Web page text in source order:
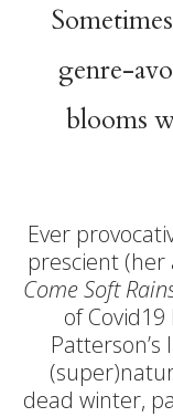
genre-
blooms
Ever
prescient
Come Soft
of
dead winter,